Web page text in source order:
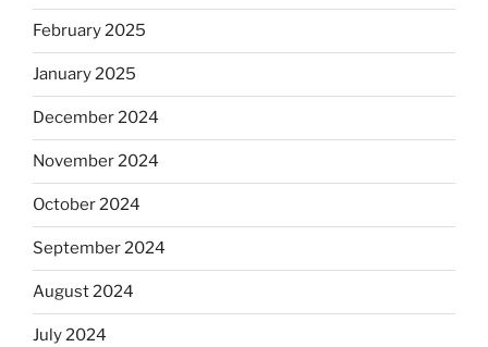
February 2025
January 2025
December 2024
November 2024
October 2024
September 2024
August 2024
July 2024